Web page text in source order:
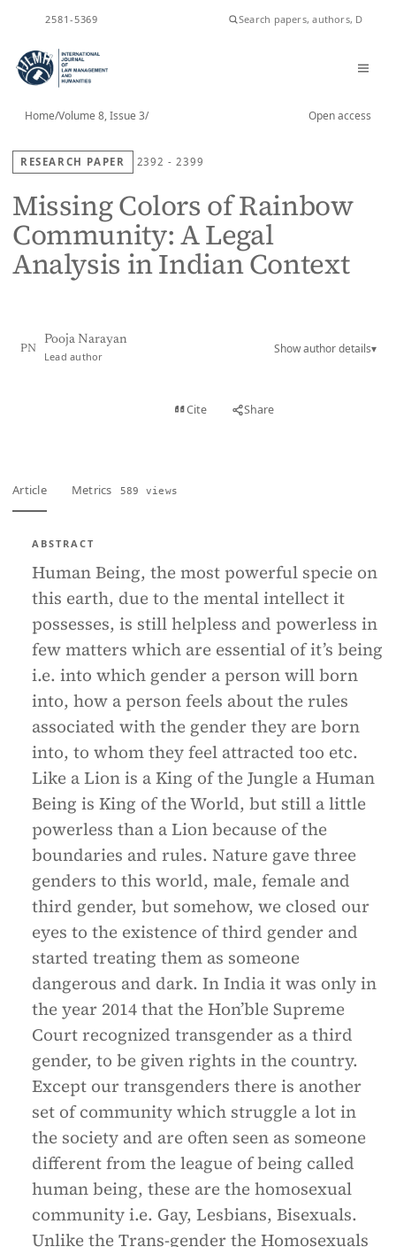
2581-5369
Home/Volume 8, Issue 3/ Open access
RESEARCH PAPER 2392 - 2399
Missing Colors of Rainbow
Community: A Legal
Analysis in Indian Context
PN
Pooja Narayan
Lead author
Show author details▾
Cite Share
Article Metrics 589 views
ABSTRACT
Human Being, the most powerful specie on
this earth, due to the mental intellect it
possesses, is still helpless and powerless in
few matters which are essential of it’s being
i.e. into which gender a person will born
into, how a person feels about the rules
associated with the gender they are born
into, to whom they feel attracted too etc.
Like a Lion is a King of the Jungle a Human
Being is King of the World, but still a little
powerless than a Lion because of the
boundaries and rules. Nature gave three
genders to this world, male, female and
third gender, but somehow, we closed our
eyes to the existence of third gender and
started treating them as someone
dangerous and dark. In India it was only in
the year 2014 that the Hon’ble Supreme
Court recognized transgender as a third
gender, to be given rights in the country.
Except our transgenders there is another
set of community which struggle a lot in
the society and are often seen as someone
different from the league of being called
human being, these are the homosexual
community i.e. Gay, Lesbians, Bisexuals.
Unlike the Trans-gender the Homosexuals